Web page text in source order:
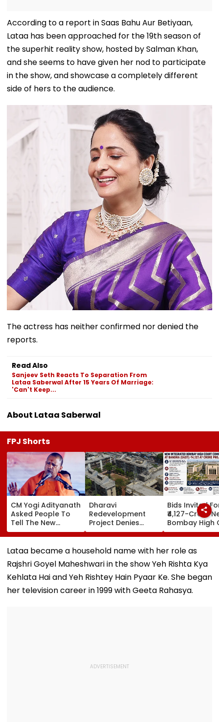
According to a report in Saas Bahu Aur Betiyaan,
Lataa has been approached for the 19th season of
the superhit reality show, hosted by Salman Khan,
and she seems to have given her nod to participate
in the show, and showcase a completely different
side of hers to the audience.
The actress has neither confirmed nor denied the
reports.
Read Also
Sanjeev Seth Reacts To Separation From
Lataa Saberwal After 15 Years Of Marriage:
'Can't Keep...
About Lataa Saberwal
FPJ Shorts
CM Yogi Adityanath
Asked People To
Tell The New
Generation What
Kind Of Anarchy
Had Been Spread
Dharavi
Redevelopment
Project Denies
Illegal Evictions At
Ganesh Nagar-
Meghwadi, Says
Followed
Bids Invited
₹4,127-Crore
Bombay High
Complex In
Deadline Set
September 16
Lataa became a household name with her role as
Rajshri Goyel Maheshwari in the show Yeh Rishta Kya
Kehlata Hai and Yeh Rishtey Hain Pyaar Ke. She began
her television career in 1999 with Geeta Rahasya.